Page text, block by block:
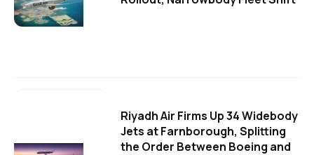
Riyadh Air Firms Up 34 Widebody
Jets at Farnborough, Splitting
the Order Between Boeing and